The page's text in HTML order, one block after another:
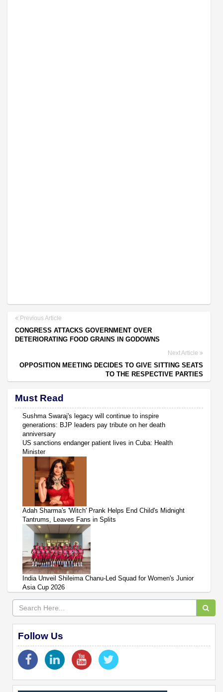
Previous Article
CONGRESS ATTACKS GOVERNMENT OVER
DETERIORATING FOOD GRAINS IN GODOWNS
Next Article
OPPOSITION MEETING DECIDES TO GIVE SITTING SEATS
TO THE RESPECTIVE PARTIES
Must Read
Sushma Swaraj's legacy will continue to inspire
generations: BJP leaders pay tribute on her death
anniversary
US sanctions endanger patient lives in Cuba: Health
Minister
Adah Sharma's 'Witch' Prank Helps End Child's Midnight
Tantrums, Leaves Fans in Splits
India Unveil Shileima Chanu-Led Squad for Women's Junior
Asia Cup 2026
Follow Us